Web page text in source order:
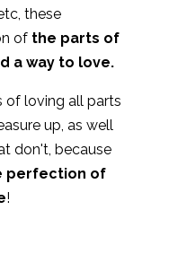
these
of the parts of
a way to love.
of loving all parts
up, as well
don't, because
perfection of
!